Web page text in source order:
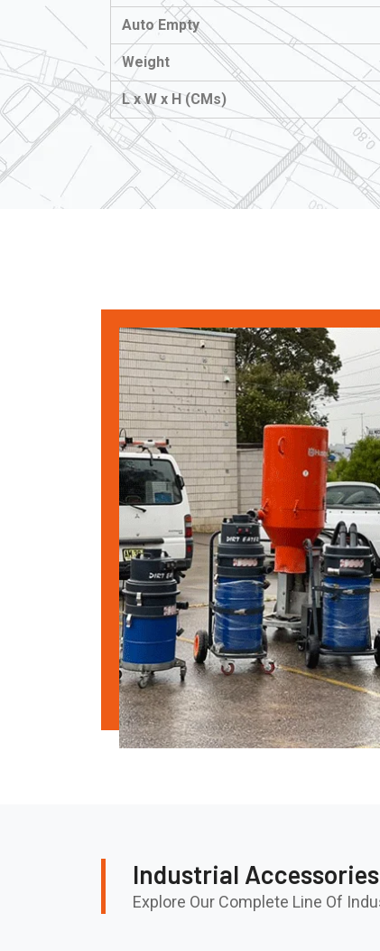
Auto Empty
Weight
L x W x H (CMs)
Industrial
Explore Our Complete Line Of